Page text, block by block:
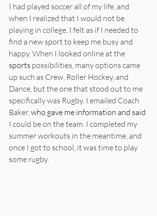
I had played soccer all of my life, and
when I realized that I would not be
playing in college, I felt as if I needed to
find a new sport to keep me busy and
happy. When I looked online at the
sports possibilities, many options came
up such as Crew, Roller Hockey, and
Dance, but the one that stood out to me
specifically was Rugby. I emailed Coach
Baker, who gave me information and said
I could be on the team. I completed my
summer workouts in the meantime, and
once I got to school, it was time to play
some rugby.